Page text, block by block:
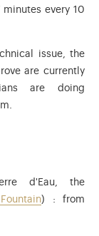
every 10
issue, the
are currently
are doing
d'Eau, the
) : from